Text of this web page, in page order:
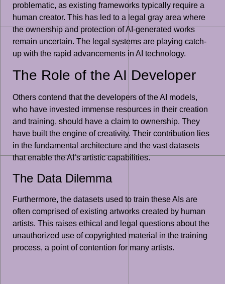
problematic, as existing frameworks typically require a
human creator. This has led to a legal gray area where
the ownership and protection of AI-generated works
remain uncertain. The legal systems are playing catch-
up with the rapid advancements in AI technology.
The Role of the AI Developer
Others contend that the developers of the AI models,
who have invested immense resources in their creation
and training, should have a claim to ownership. They
have built the engine of creativity. Their contribution lies
in the fundamental architecture and the vast datasets
that enable the AI’s artistic capabilities.
The Data Dilemma
Furthermore, the datasets used to train these AIs are
often comprised of existing artworks created by human
artists. This raises ethical and legal questions about the
unauthorized use of copyrighted material in the training
process, a point of contention for many artists.